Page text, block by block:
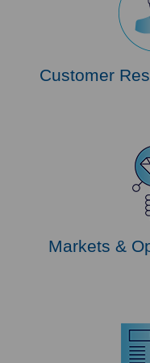
Customer
Markets &